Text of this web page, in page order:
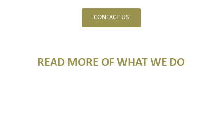
CONTACT US
READ MORE OF WHAT WE DO​